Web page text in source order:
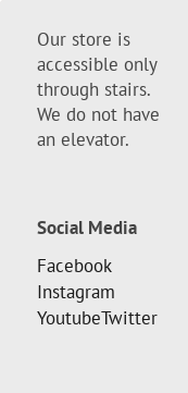
Our store is
accessible only
through stairs.
We do not have
an elevator.
Social Media
Facebook
Instagram
YoutubeTwitter